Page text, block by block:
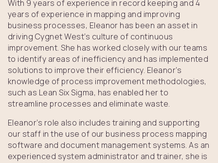
With 9 years of experience in record keeping and 4
years of experience in mapping and improving
business processes, Eleanor has been an asset in
driving Cygnet West’s culture of continuous
improvement. She has worked closely with our teams
to identify areas of inefficiency and has implemented
solutions to improve their efficiency. Eleanor’s
knowledge of process improvement methodologies,
such as Lean Six Sigma, has enabled her to
streamline processes and eliminate waste.
Eleanor’s role also includes training and supporting
our staff in the use of our business process mapping
software and document management systems. As an
experienced system administrator and trainer, she is